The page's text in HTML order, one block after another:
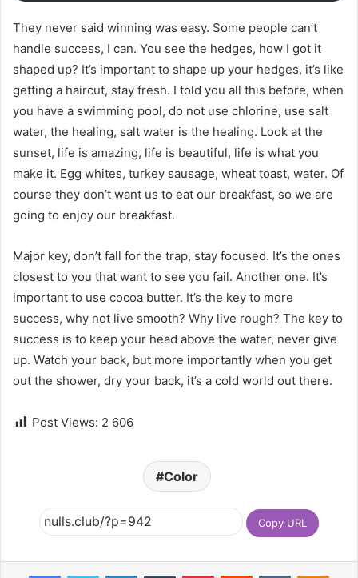
They never said winning was easy. Some people can’t
handle success, I can. You see the hedges, how I got it
shaped up? It’s important to shape up your hedges, it’s like
getting a haircut, stay fresh. I told you all this before, when
you have a swimming pool, do not use chlorine, use salt
water, the healing, salt water is the healing. Look at the
sunset, life is amazing, life is beautiful, life is what you
make it. Egg whites, turkey sausage, wheat toast, water. Of
course they don’t want us to eat our breakfast, so we are
going to enjoy our breakfast.
Major key, don’t fall for the trap, stay focused. It’s the ones
closest to you that want to see you fail. Another one. It’s
important to use cocoa butter. It’s the key to more
success, why not live smooth? Why live rough? The key to
success is to keep your head above the water, never give
up. Watch your back, but more importantly when you get
out the shower, dry your back, it’s a cold world out there.
Post Views: 2 606
Color
Copy URL